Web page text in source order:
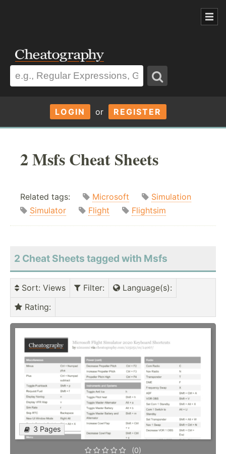
LOGIN or REGISTER
2 Msfs Cheat Sheets
Related tags: Microsoft
Simulation
Simulator
Flight Flightsim
2 Cheat Sheets tagged with Msfs
Sort: Views Filter: Language(s):
Rating:
3 Pages
(0)